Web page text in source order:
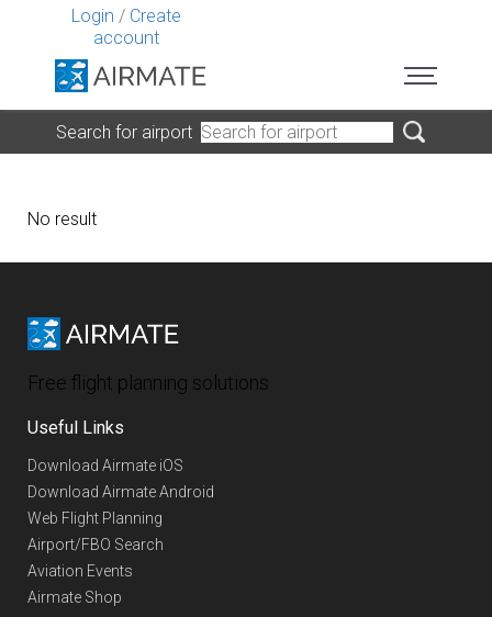
Login / Create
account
Search for airport
No result
Free flight planning solutions
Useful Links
Download Airmate iOS
Download Airmate Android
Web Flight Planning
Airport/FBO Search
Aviation Events
Airmate Shop